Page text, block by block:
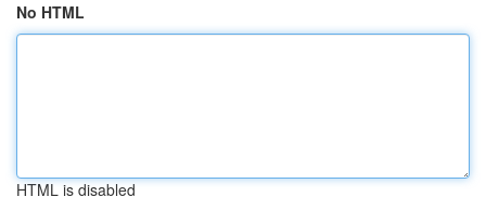
No HTML
HTML is disabled